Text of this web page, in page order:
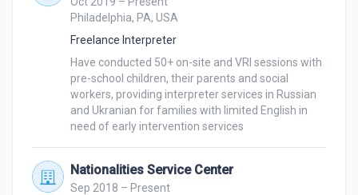
Philadelphia, PA, USA
Freelance Interpreter
Have conducted 50+ on-site and VRI sessions with
pre-school children, their parents and social
workers, providing interpreter services in Russian
and Ukranian for families with limited English in
Nationalities Service Center
Sep 2018 – Present